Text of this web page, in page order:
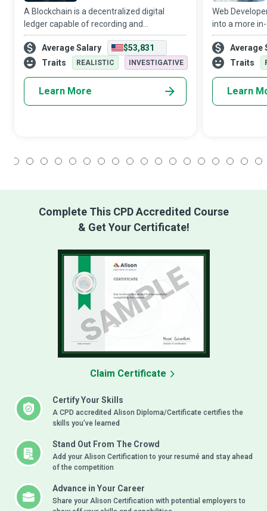
A Blockchain is a decentralized digital
ledger capable of recording and
authenticating transactions of value,
especially crypto-currency payments.
Blockchain Developers wield revolutionary
Average Salary
$53,831
Traits
REALISTIC INVESTIGATIVE
Learn More
Web
into a more
transform a
conveyable
and promote
Average
Traits
Learn
Complete This CPD Accredited Course
& Get Your Certificate!
Certify Your Skills
A CPD accredited Alison Diploma/Certificate certifies the
skills you’ve learned
Stand Out From The Crowd
Add your Alison Certification to your resumé and stay ahead
of the competition
Advance in Your Career
Share your Alison Certification with potential employers to
Claim Certificate